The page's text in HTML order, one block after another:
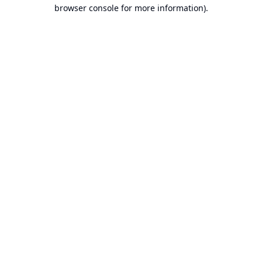
browser console for more information).